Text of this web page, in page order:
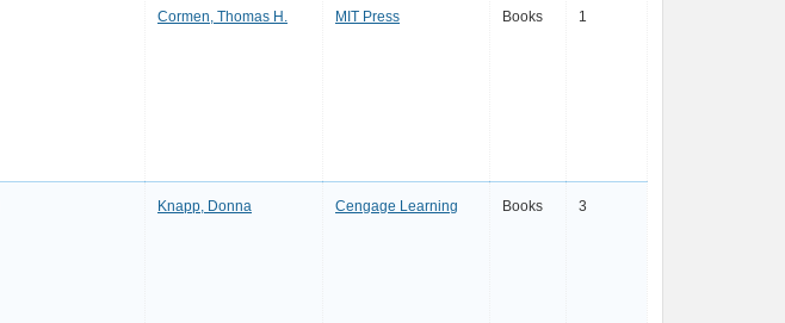
Cormen, Thomas H. MIT Press Books 1
Knapp, Donna Cengage Learning Books 3